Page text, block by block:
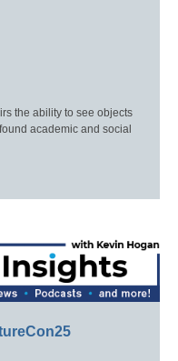
the ability to see objects
academic and social